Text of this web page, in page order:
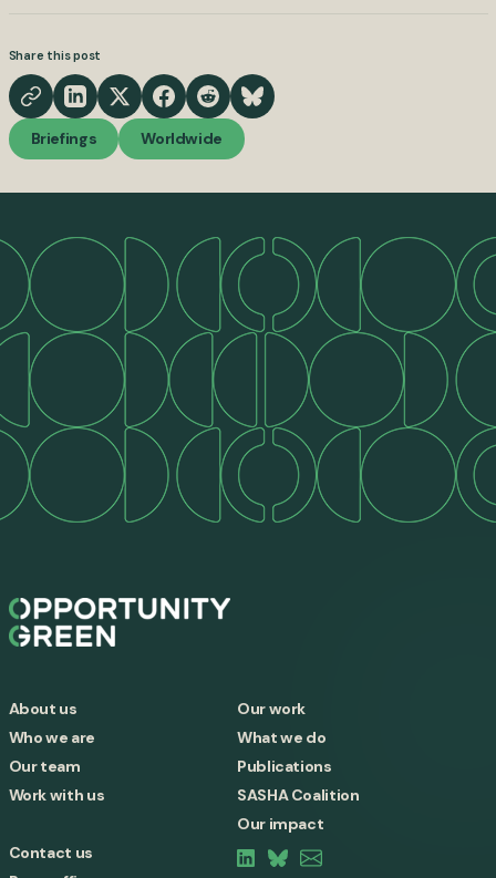
Share this post
Briefings Worldwide
About us
Who we are
Our team
Work with us
Our work
What we do
Publications
SASHA Coalition
Our impact
Contact us